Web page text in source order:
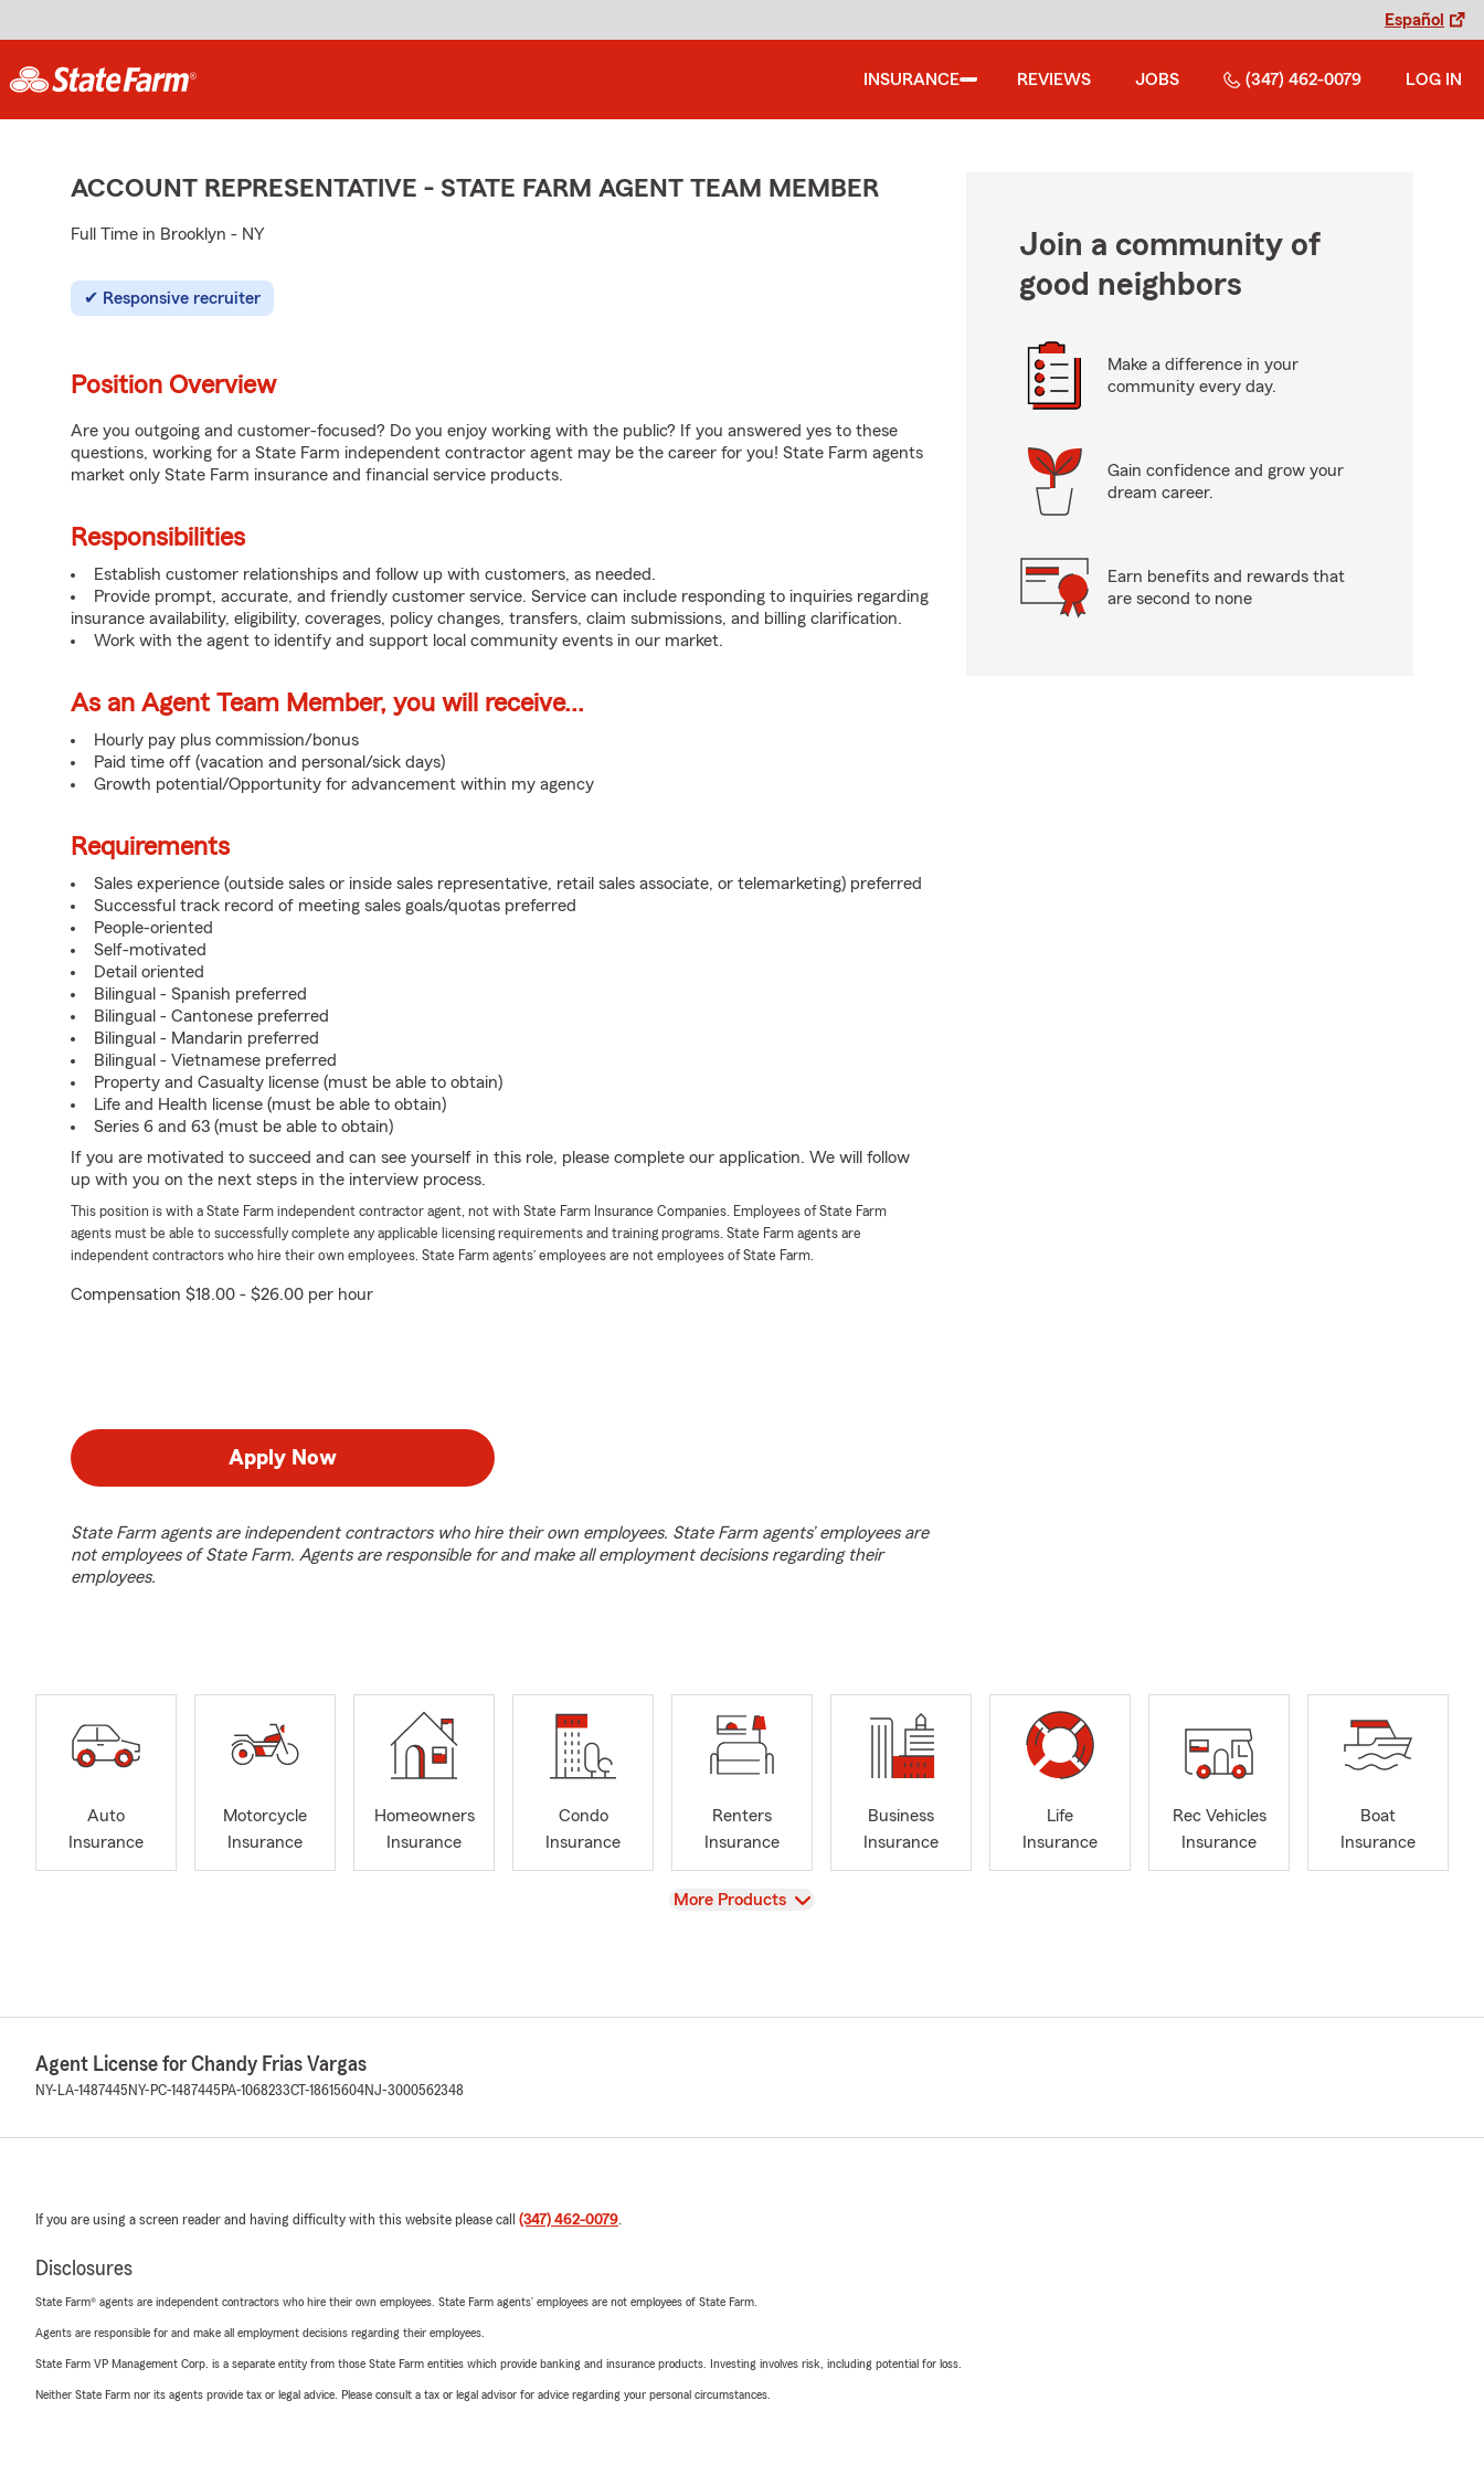
Español
INSURANCE REVIEWS JOBS (347) 462-0079 LOG IN
ACCOUNT REPRESENTATIVE - STATE FARM AGENT TEAM MEMBER
Full Time in Brooklyn - NY
Responsive recruiter
Position Overview
Are you outgoing and customer-focused? Do you enjoy working with the public? If you answered yes to these
questions, working for a State Farm independent contractor agent may be the career for you! State Farm agents
market only State Farm insurance and financial service products.
Responsibilities
Establish customer relationships and follow up with customers, as needed.
Provide prompt, accurate, and friendly customer service. Service can include responding to inquiries regarding
insurance availability, eligibility, coverages, policy changes, transfers, claim submissions, and billing clarification.
Work with the agent to identify and support local community events in our market.
As an Agent Team Member, you will receive...
Hourly pay plus commission/bonus
Paid time off (vacation and personal/sick days)
Growth potential/Opportunity for advancement within my agency
Requirements
Sales experience (outside sales or inside sales representative, retail sales associate, or telemarketing) preferred
Successful track record of meeting sales goals/quotas preferred
People-oriented
Self-motivated
Detail oriented
Bilingual - Spanish preferred
Bilingual - Cantonese preferred
Bilingual - Mandarin preferred
Bilingual - Vietnamese preferred
Property and Casualty license (must be able to obtain)
Life and Health license (must be able to obtain)
Series 6 and 63 (must be able to obtain)
If you are motivated to succeed and can see yourself in this role, please complete our application. We will follow
up with you on the next steps in the interview process.
This position is with a State Farm independent contractor agent, not with State Farm Insurance Companies. Employees of State Farm
agents must be able to successfully complete any applicable licensing requirements and training programs. State Farm agents are
independent contractors who hire their own employees. State Farm agents’ employees are not employees of State Farm.
Compensation $18.00 - $26.00 per hour
Apply Now
State Farm agents are independent contractors who hire their own employees. State Farm agents’ employees are
not employees of State Farm. Agents are responsible for and make all employment decisions regarding their
employees.
Join a community of
good neighbors
Make a difference in your
community every day.
Gain confidence and grow your
dream career.
Earn benefits and rewards that
are second to none
Auto
Insurance
Motorcycle
Insurance
Homeowners
Insurance
Condo
Insurance
Renters
Insurance
Business
Insurance
Life
Insurance
Rec Vehicles
Insurance
Boat
Insurance
View
More Products
Agent License for Chandy Frias Vargas
NY-LA-1487445 NY-PC-1487445 PA-1068233CT-18615604NJ-3000562348
If you are using a screen reader and having difficulty with this website please call (347) 462-0079.
Disclosures
State Farm® agents are independent contractors who hire their own employees. State Farm agents’ employees are not employees of State Farm.
Agents are responsible for and make all employment decisions regarding their employees.
State Farm VP Management Corp. is a separate entity from those State Farm entities which provide banking and insurance products. Investing involves risk, including potential for loss.
Neither State Farm nor its agents provide tax or legal advice. Please consult a tax or legal advisor for advice regarding your personal circumstances.